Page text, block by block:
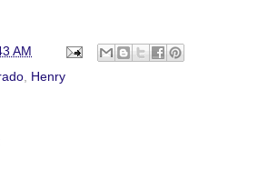
AM
Henry